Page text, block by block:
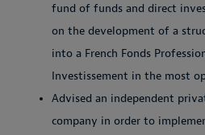
fund of funds and direct
on the development of a
into a French Fonds
Investissement in the most
Advised an independent
company in order to